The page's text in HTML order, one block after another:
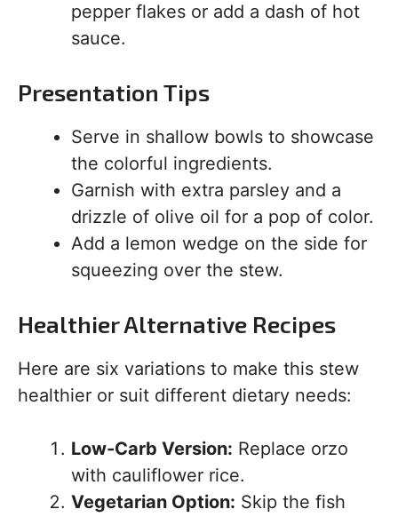
pepper flakes or add a dash of hot
sauce.
Presentation Tips
Serve in shallow bowls to showcase
the colorful ingredients.
Garnish with extra parsley and a
drizzle of olive oil for a pop of color.
Add a lemon wedge on the side for
squeezing over the stew.
Healthier Alternative Recipes
Here are six variations to make this stew
healthier or suit different dietary needs:
Low-Carb Version: Replace orzo
with cauliflower rice.
Vegetarian Option: Skip the fish